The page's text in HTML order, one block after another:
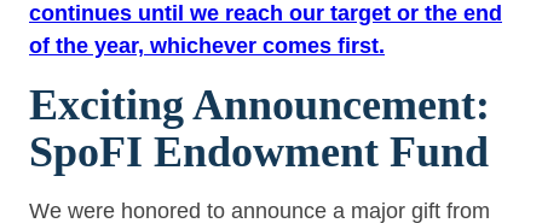
continues until we reach our target or the end
of the year, whichever comes first.
Exciting Announcement:
SpoFI Endowment Fund
We were honored to announce a major gift from